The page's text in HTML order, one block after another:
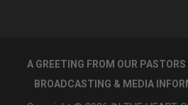
A GREETING FROM OUR PASTORS
BROADCASTING & MEDIA